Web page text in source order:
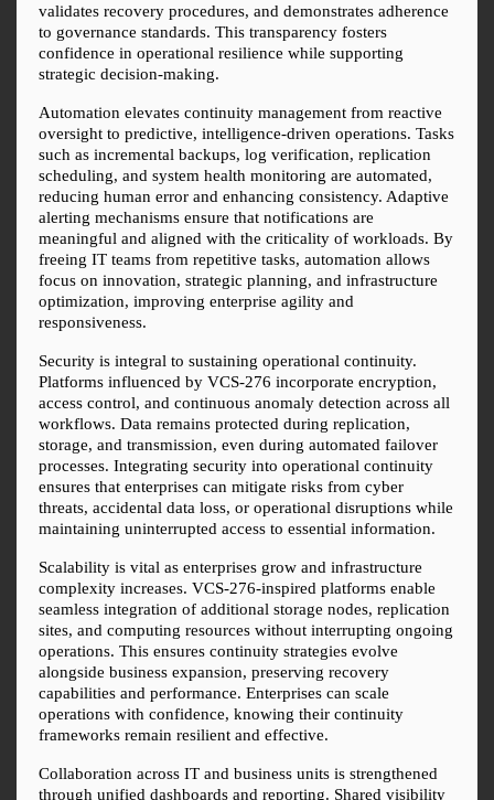
validates recovery procedures, and demonstrates adherence
to governance standards. This transparency fosters
confidence in operational resilience while supporting
strategic decision-making.
Automation elevates continuity management from reactive
oversight to predictive, intelligence-driven operations. Tasks
such as incremental backups, log verification, replication
scheduling, and system health monitoring are automated,
reducing human error and enhancing consistency. Adaptive
alerting mechanisms ensure that notifications are
meaningful and aligned with the criticality of workloads. By
freeing IT teams from repetitive tasks, automation allows
focus on innovation, strategic planning, and infrastructure
optimization, improving enterprise agility and
responsiveness.
Security is integral to sustaining operational continuity.
Platforms influenced by VCS-276 incorporate encryption,
access control, and continuous anomaly detection across all
workflows. Data remains protected during replication,
storage, and transmission, even during automated failover
processes. Integrating security into operational continuity
ensures that enterprises can mitigate risks from cyber
threats, accidental data loss, or operational disruptions while
maintaining uninterrupted access to essential information.
Scalability is vital as enterprises grow and infrastructure
complexity increases. VCS-276-inspired platforms enable
seamless integration of additional storage nodes, replication
sites, and computing resources without interrupting ongoing
operations. This ensures continuity strategies evolve
alongside business expansion, preserving recovery
capabilities and performance. Enterprises can scale
operations with confidence, knowing their continuity
frameworks remain resilient and effective.
Collaboration across IT and business units is strengthened
through unified dashboards and reporting. Shared visibility